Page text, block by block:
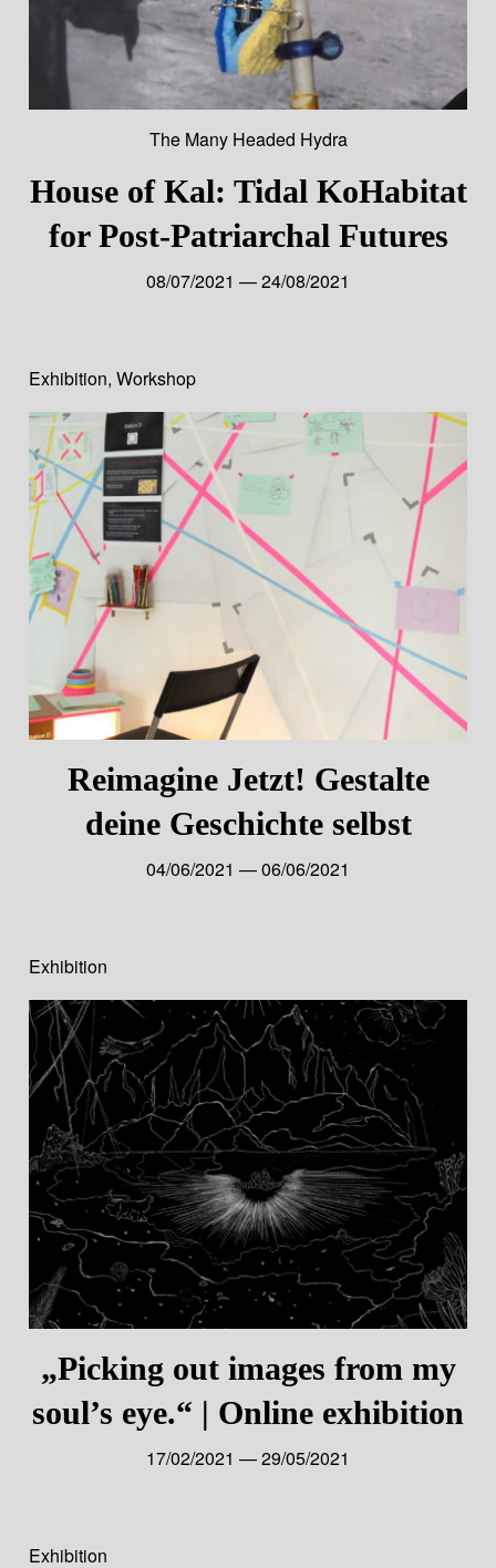
The Many Headed Hydra
House of Kal: Tidal KoHabitat
for Post-Patriarchal Futures
08/07/2021 — 24/08/2021
Exhibition,Workshop
Reimagine Jetzt! Gestalte
deine Geschichte selbst
04/06/2021 — 06/06/2021
Exhibition
„Picking out images from my
soul’s eye.“ | Online exhibition
17/02/2021 — 29/05/2021
Exhibition